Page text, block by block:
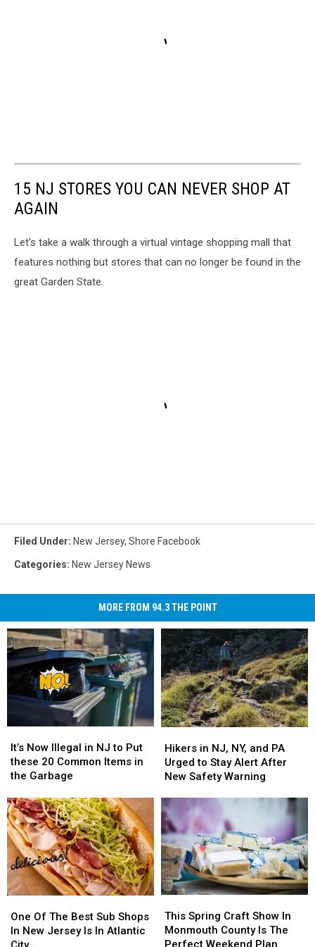
15 NJ STORES YOU CAN NEVER SHOP AT
AGAIN
Let's take a walk through a virtual vintage shopping mall that
features nothing but stores that can no longer be found in the
great Garden State.
Filed Under: New Jersey, Shore Facebook
Categories: New Jersey News
MORE FROM 94.3 THE POINT
Now
Illegal
in
to
Put
these
20
Common
Items
in
Garbage
It’s Now Illegal in NJ to Put
these 20 Common Items in
the Garbage
Now
Illegal
in
to
Put
these
20
Common
Items
in
Garbage
in
NJ,
NY,
PA
Urged
to
Stay
Alert
After
New
Warning
Hikers in NJ, NY, and PA
Urged to Stay Alert After
New Safety Warning
in
NJ,
NY,
PA
Urged
to
Stay
Alert
After
New
Warning
Of
The
Best
One Of The Best Sub Shops
In New Jersey Is In Atlantic
Of
The
Best
Spring
Craft
Show
This Spring Craft Show In
Monmouth County Is The
Perfect Weekend Plan
Spring
Craft
Show